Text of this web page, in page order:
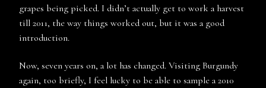
grapes being picked. I didn’t actually get to work a harvest
till 2011, the way things worked out, but it was a good
introduction.
Now, seven years on, a lot has changed. Visiting Burgundy
again, too briefly, I feel lucky to be able to sample a 2010